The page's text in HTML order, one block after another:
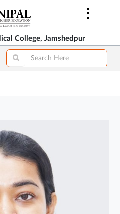
College, Jamshedpur